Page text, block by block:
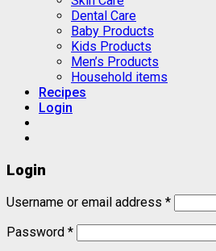
Dental Care
Baby Products
Kids Products
Men’s Products
Household items
Recipes
Login
Login
Username or email address *
Password *